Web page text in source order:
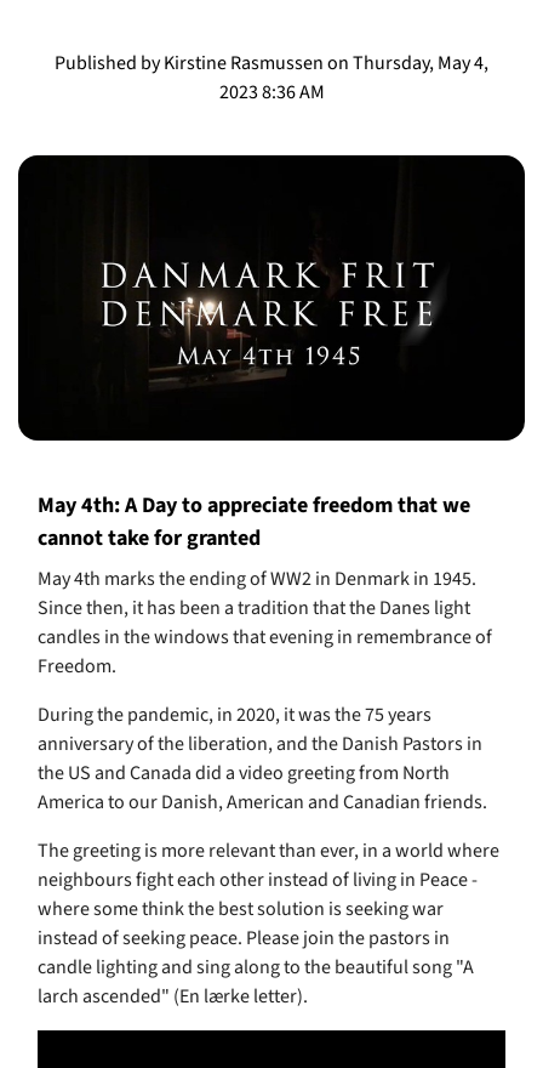
Published by Kirstine Rasmussen on Thursday, May 4,
2023 8:36 AM
May 4th: A Day to appreciate freedom that we
cannot take for granted
May 4th marks the ending of WW2 in Denmark in 1945.
Since then, it has been a tradition that the Danes light
candles in the windows that evening in remembrance of
Freedom.
During the pandemic, in 2020, it was the 75 years
anniversary of the liberation, and the Danish Pastors in
the US and Canada did a video greeting from North
America to our Danish, American and Canadian friends.
The greeting is more relevant than ever, in a world where
neighbours fight each other instead of living in Peace -
where some think the best solution is seeking war
instead of seeking peace. Please join the pastors in
candle lighting and sing along to the beautiful song "A
larch ascended" (En lærke letter).